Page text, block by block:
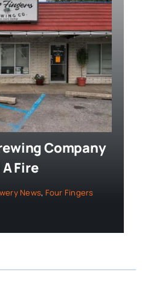
Company
Fire
News, Four Fingers